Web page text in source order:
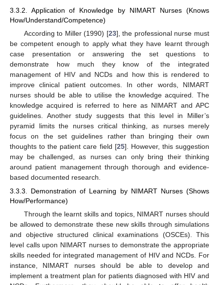
3.3.2. Application of Knowledge by NIMART Nurses (Knows
How/Understand/Competence)
According to Miller (1990) [23], the professional nurse must
be competent enough to apply what they have learnt through
case presentation or answering the set questions to
demonstrate how much they know of the integrated
management of HIV and NCDs and how this is rendered to
improve clinical patient outcomes. In other words, NIMART
nurses should be able to utilise the knowledge acquired. The
knowledge acquired is referred to here as NIMART and APC
guidelines. Another study suggests that this level in Miller’s
pyramid limits the nurses critical thinking, as nurses merely
focus on the set guidelines rather than bringing their own
thoughts to the patient care field [25]. However, this suggestion
may be challenged, as nurses can only bring their thinking
around patient management through thorough and evidence-
based documented research.
3.3.3. Demonstration of Learning by NIMART Nurses (Shows
How/Performance)
Through the learnt skills and topics, NIMART nurses should
be allowed to demonstrate these new skills through simulations
and objective structured clinical examinations (OSCEs). This
level calls upon NIMART nurses to demonstrate the appropriate
skills needed for integrated management of HIV and NCDs. For
instance, NIMART nurses should be able to develop and
implement a treatment plan for patients diagnosed with HIV and